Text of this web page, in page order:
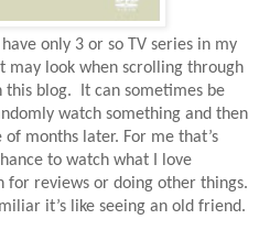
only 3 or so TV series in my
may look when scrolling through
this blog.
It can sometimes be
watch something and then
of months later. For me that’s
to watch what I love
for reviews or doing other things.
it’s like seeing an old friend.